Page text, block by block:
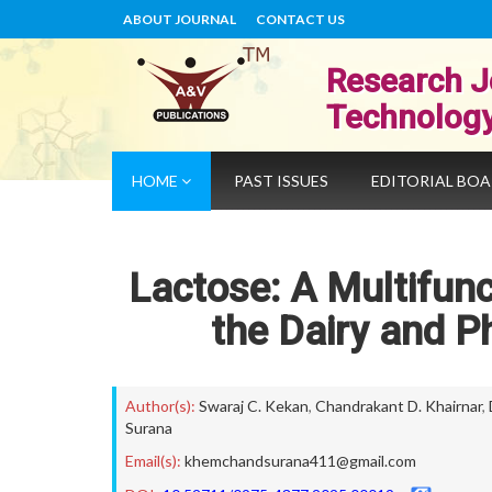
ABOUT JOURNAL CONTACT US
Research
HOME PAST ISSUES EDITORIAL
Lactose: A
the Dairy and
Author(s): Swaraj C. Kekan, Chandrakant D. Khairnar,
Surana
Email(s): khemchandsurana411@gmail.com